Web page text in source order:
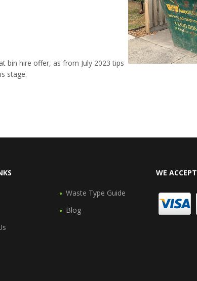
bin hire offer, as from July 2023 tips
stage.
Waste Type Guide
Blog
WE ACCEPT